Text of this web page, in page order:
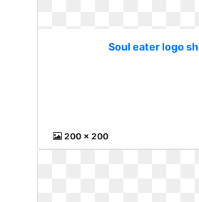
Soul eater logo
200 x 200